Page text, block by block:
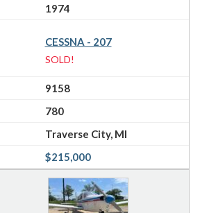
1974
CESSNA - 207
SOLD!
9158
780
Traverse City, MI
$215,000